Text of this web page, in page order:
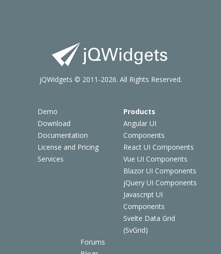
Demo
Download
Documentation
License and Pricing
Services
Products
Angular UI
Components
React UI Components
Vue UI Components
Blazor UI Components
jQuery UI Components
Javascript UI
Components
Svelte Data Grid
(SvGrid)
Forums
jQWidgets © 2011-2026. All Rights Reserved.